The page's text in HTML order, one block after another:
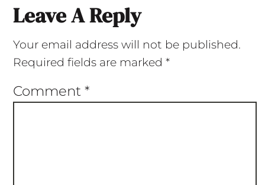
Leave A Reply
Your email address will not be published.
Required fields are marked *
Comment *